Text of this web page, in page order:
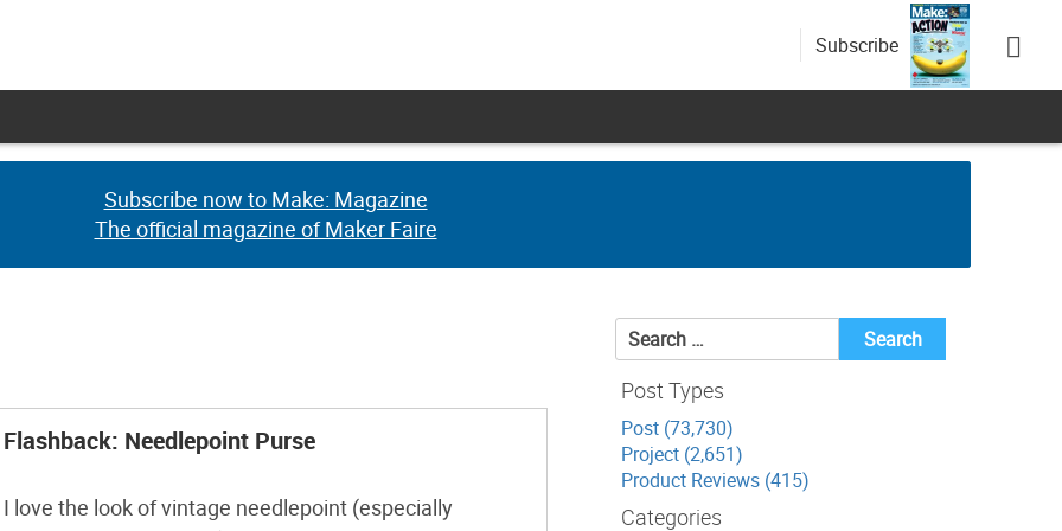
Subscribe
Subscribe now to Make: Magazine
The official magazine of Maker Faire
Subscribe now to Make: Magazine
The official magazine of Maker Faire
Flashback: Needlepoint Purse
I love the look of vintage needlepoint (especially
Search
for:
Post Types
Post (73,730)
Project (2,651)
Product Reviews (415)
Categories